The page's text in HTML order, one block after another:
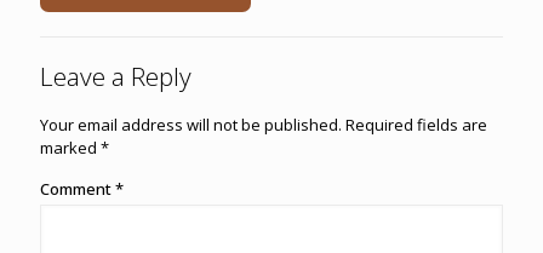
Leave a Reply
Your email address will not be published. Required fields are
marked *
Comment*